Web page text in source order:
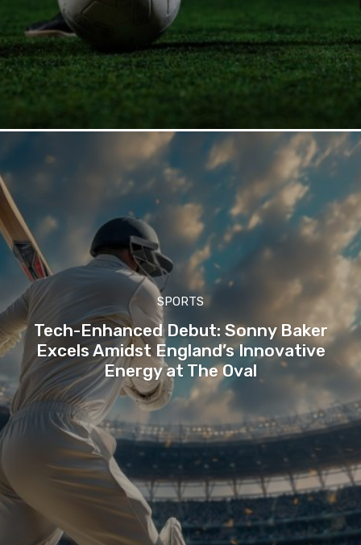
SPORTS
Tech-Enhanced Debut: Sonny Baker
Excels Amidst England’s Innovative
Energy at The Oval